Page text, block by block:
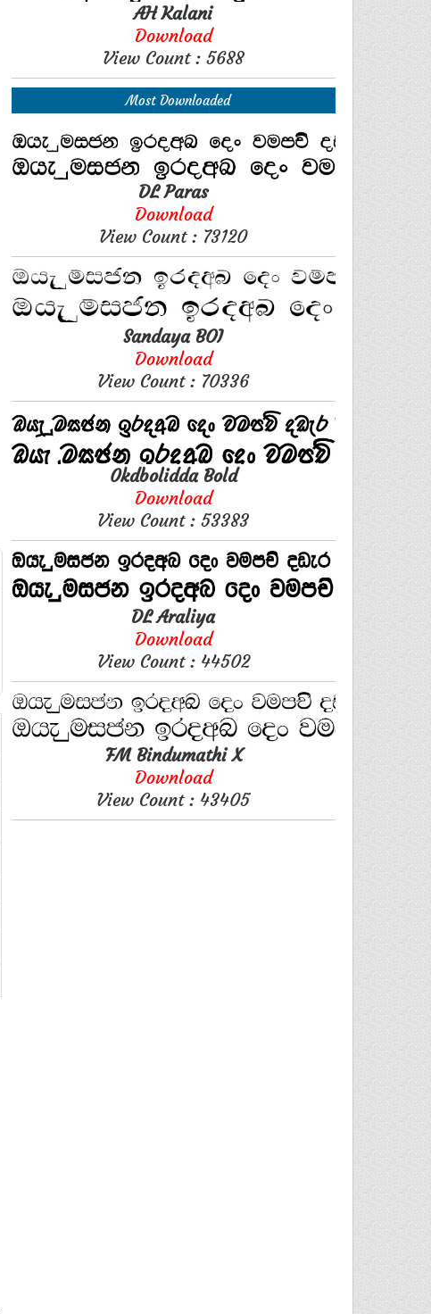
AH Kalani
Download
View Count : 5688
Most Downloaded
DL Paras
Download
View Count : 73120
Sandaya BOI
Download
View Count : 70336
0kdbolidda Bold
Download
View Count : 53383
DL Araliya
Download
View Count : 44502
FM Bindumathi X
Download
View Count : 43405